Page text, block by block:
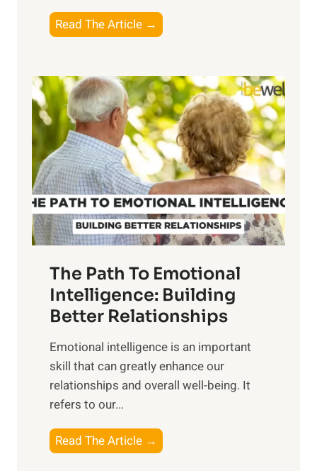
t
h
o
w
e
r
o
f
S
u
n
i
s
e
M
d
a
y
Read The Article →
x
l
o
r
i
n
g
t
h
e
a
n
g
b
e
e
n
The Path To Emotional
Intelligence: Building
Better Relationships
Emotional intelligence is an important
skill that can greatly enhance our
relationships and overall well-being. It
refers to our...
Read The Article →
h